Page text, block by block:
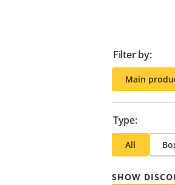
Filter by:
Main
Type:
All
SHOW